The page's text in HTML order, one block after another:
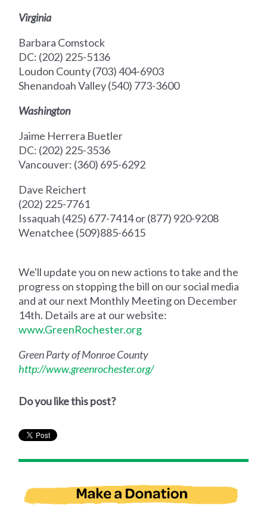
Virginia
Barbara Comstock
DC: (202) 225-5136
Loudon County (703) 404-6903
Shenandoah Valley (540) 773-3600
Washington
Jaime Herrera Buetler
DC: (202) 225-3536
Vancouver: (360) 695-6292
Dave Reichert
(202) 225-7761
Issaquah (425) 677-7414 or (877) 920-9208
Wenatchee (509)885-6615
We'll update you on new actions to take and the
progress on stopping the bill on our social media
and at our next Monthly Meeting on December
14th. Details are at our website:
www.GreenRochester.org
Green Party of Monroe County
http://www.greenrochester.org/
Do you like this post?